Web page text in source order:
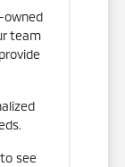
owned
team
see